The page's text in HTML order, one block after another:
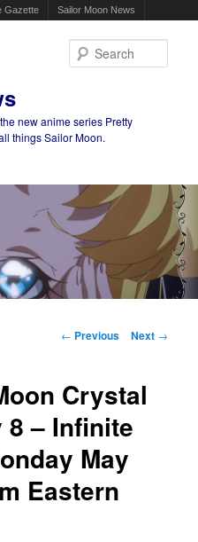
Gazette Sailor Moon News
new anime series Pretty
things Sailor Moon.
Post navigation
← Previous Next →
Crystal
– Infinite
May
Eastern